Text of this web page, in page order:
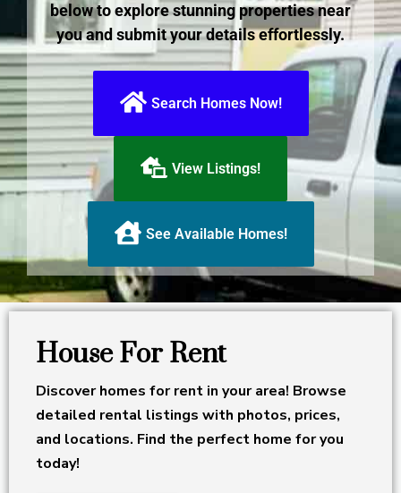
below to explore stunning properties near
you and submit your details effortlessly.
Search Homes Now!
View Listings!
See Available Homes!
House For Rent
Discover homes for rent in your area! Browse
detailed rental listings with photos, prices,
and locations. Find the perfect home for you
today!